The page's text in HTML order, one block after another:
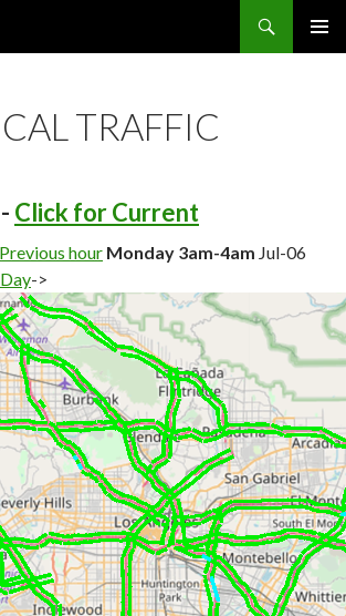
TRAFFIC
Click for Current
Previous hour Monday 3am-4am Jul-06
->